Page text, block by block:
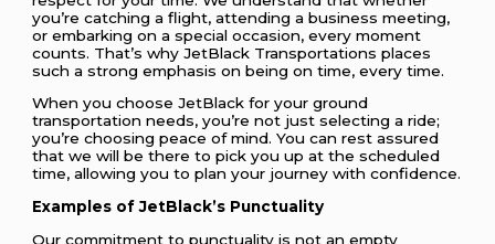
you’re catching a flight, attending a business meeting,
or embarking on a special occasion, every moment
counts. That’s why JetBlack Transportations places
such a strong emphasis on being on time, every time.
When you choose JetBlack for your ground
transportation needs, you’re not just selecting a ride;
you’re choosing peace of mind. You can rest assured
that we will be there to pick you up at the scheduled
time, allowing you to plan your journey with confidence.
Examples of JetBlack’s Punctuality
Our commitment to punctuality is not an empty